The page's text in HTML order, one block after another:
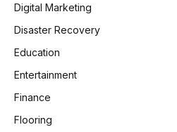
Digital Marketing
Disaster Recovery
Education
Entertainment
Finance
Flooring